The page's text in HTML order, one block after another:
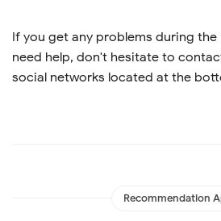
If you get any problems during
need help, don't hesitate to
social networks located at the
Recommendation